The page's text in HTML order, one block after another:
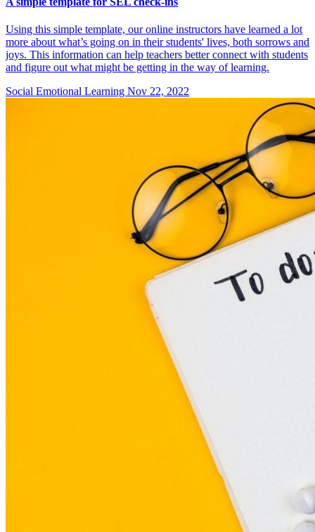
Using this simple template, our online instructors have learned a lot
more about what’s going on in their students' lives, both sorrows and
joys. This information can help teachers better connect with students
and figure out what might be getting in the way of learning.
Social Emotional Learning Nov 22, 2022